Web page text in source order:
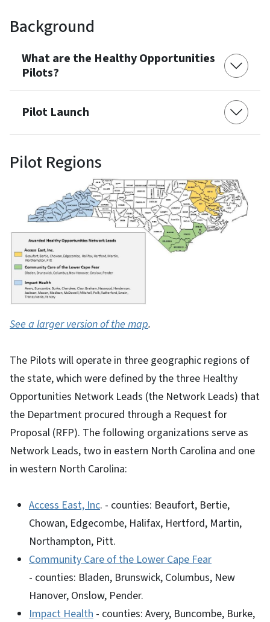
Background
What are the Healthy Opportunities
Pilots?
Pilot Launch
Pilot Regions
See a larger version of the map.
The Pilots will operate in three geographic regions of
the state, which were defined by the three Healthy
Opportunities Network Leads (the Network Leads) that
the Department procured through a Request for
Proposal (RFP). The following organizations serve as
Network Leads, two in eastern North Carolina and one
in western North Carolina:
Access East, Inc. - counties: Beaufort, Bertie,
Chowan, Edgecombe, Halifax, Hertford, Martin,
Northampton, Pitt.
Community Care of the Lower Cape Fear
- counties: Bladen, Brunswick, Columbus, New
Hanover, Onslow, Pender.
Impact Health - counties: Avery, Buncombe, Burke,